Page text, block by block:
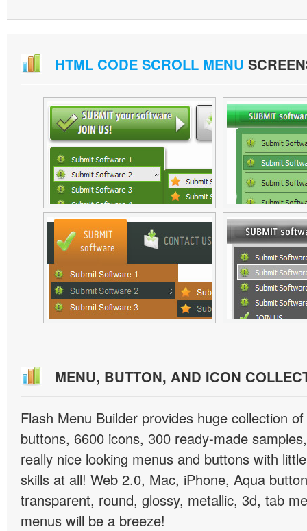
HTML CODE SCROLL MENU
MENU, BUTTON, AND ICON
Flash Menu Builder provides huge collection
buttons, 6600 icons, 300 ready-made
really nice looking menus and buttons with
skills at all! Web 2.0, Mac, iPhone, Aqua
transparent, round, glossy, metallic, 3d, tab
menus will be a breeze!